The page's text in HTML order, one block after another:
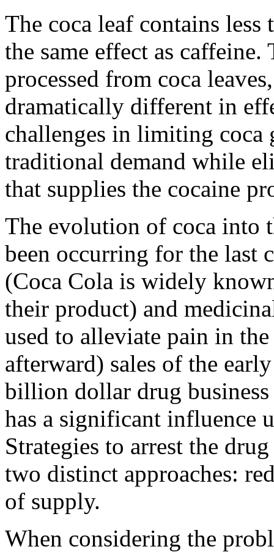
The coca leaf contains less
the same effect as
processed from coca
dramatically different in
challenges in limiting
traditional demand while
that supplies the cocaine
The evolution of coca into
been occurring for the last
(Coca Cola is widely
their product) and
used to alleviate pain in
afterward) sales of the
billion dollar drug business
has a significant influence
Strategies to arrest the
two distinct approaches:
of supply.
When considering the